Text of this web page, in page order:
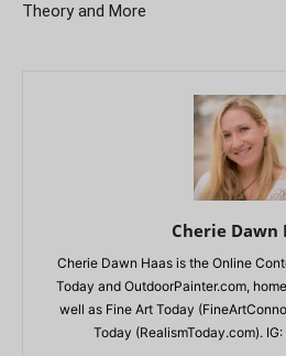
Theory and More
Cherie Dawn
Cherie Dawn Haas is the Online
Today and OutdoorPainter.com,
well as Fine Art Today
Today (RealismToday.com).